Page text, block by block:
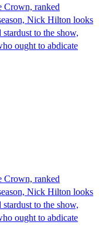
Crown, ranked
Nick Hilton looks
to the show,
ought to abdicate
Crown, ranked
Nick Hilton looks
to the show,
ought to abdicate